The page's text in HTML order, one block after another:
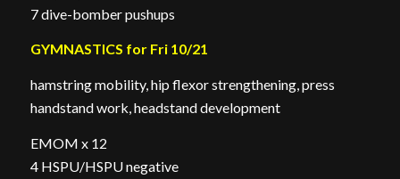
7 dive-bomber pushups
GYMNASTICS for Fri 10/21
hamstring mobility, hip flexor strengthening, press
handstand work, headstand development
EMOM x 12
4 HSPU/HSPU negative